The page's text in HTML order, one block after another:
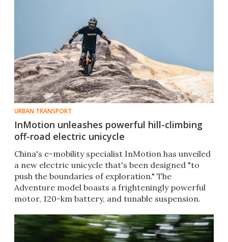
URBAN TRANSPORT
InMotion unleashes powerful hill-climbing
off-road electric unicycle
China's e-mobility specialist InMotion has unveiled
a new electric unicycle that's been designed "to
push the boundaries of exploration." The
Adventure model boasts a frighteningly powerful
motor, 120-km battery, and tunable suspension.